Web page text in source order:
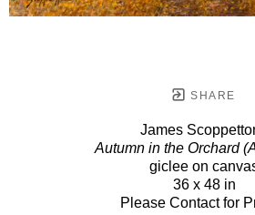
SHARE
James
Autumn in the Orchard
giclee on
36 x 48 in
Please Contact for